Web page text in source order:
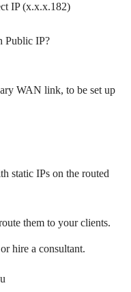
IP (x.x.x.182)
Public IP?
WAN link, to be set up
static IPs on the routed
them to your clients.
hire a consultant.